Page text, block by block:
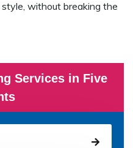
Services in Five
without breaking the